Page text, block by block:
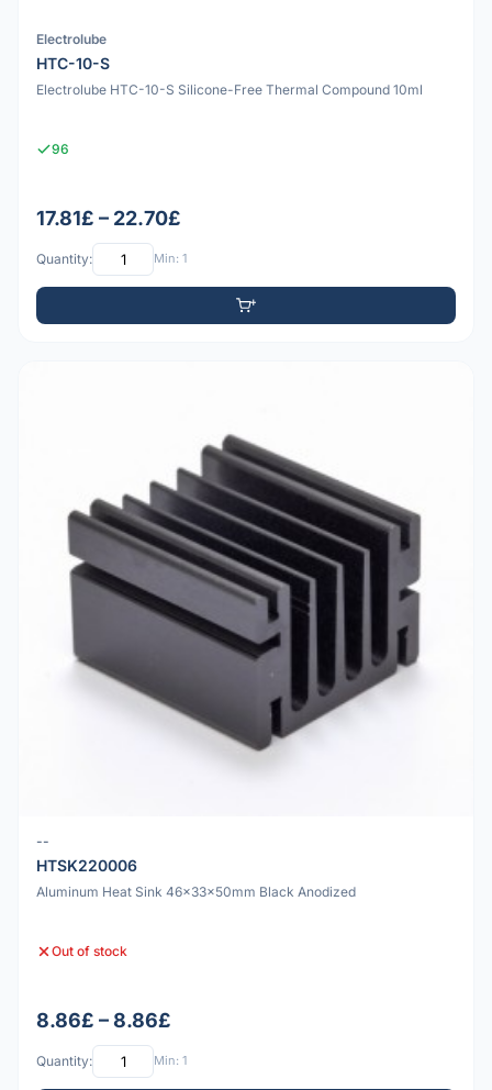
Electrolube
HTC-10-S
Electrolube HTC-10-S Silicone-Free Thermal Compound 10ml
96
17.81£ – 22.70£
Quantity: Min: 1
--
HTSK220006
Aluminum Heat Sink 46x33x50mm Black Anodized
Out of stock
8.86£ – 8.86£
Quantity: Min: 1